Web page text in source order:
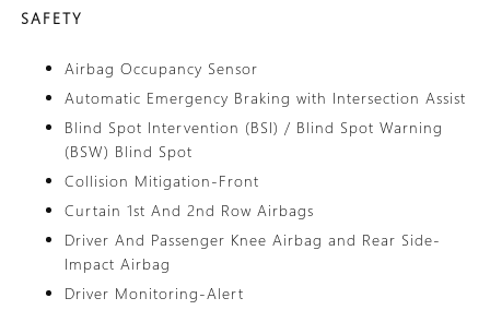
SAFETY
Airbag Occupancy Sensor
Automatic Emergency Braking with Intersection Assist
Blind Spot Intervention (BSI) / Blind Spot Warning
(BSW) Blind Spot
Collision Mitigation-Front
Curtain 1st And 2nd Row Airbags
Driver And Passenger Knee Airbag and Rear Side-
Impact Airbag
Driver Monitoring-Alert